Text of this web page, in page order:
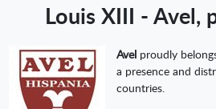
Louis XIII - Avel,
Avel proudly
a presence and
countries.